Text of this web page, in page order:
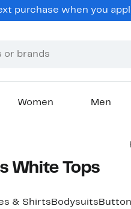
purchase when you
Women Men
White Tops
& Shirts Bodysuits